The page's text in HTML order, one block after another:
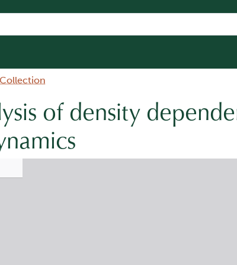
of density